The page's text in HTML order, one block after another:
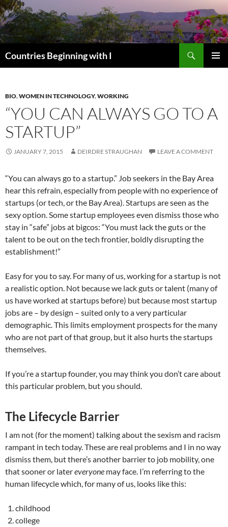
Skip
to
content
Countries Beginning with I
BIO,WOMEN IN TECHNOLOGY,WORKING
“YOU CAN ALWAYS GO TO A
STARTUP”
JANUARY 7, 2015 DEIRDRE STRAUGHAN LEAVE A COMMENT
“You can always go to a startup.” Job seekers in the Bay Area
hear this refrain, especially from people with no experience of
startups (or tech, or the Bay Area). Startups are seen as the
sexy option. Some startup employees even dismiss those who
stay in “safe” jobs at bigcos: “You must lack the guts or the
talent to be out on the tech frontier, boldly disrupting the
establishment!”
Easy for you to say. For many of us, working for a startup is not
a realistic option. Not because we lack guts or talent (many of
us have worked at startups before) but because most startup
jobs are – by design – suited only to a very particular
demographic. This limits employment prospects for the many
who are not part of that group, but it also hurts the startups
themselves.
If you’re a startup founder, you may think you don’t care about
this particular problem, but you should.
The Lifecycle Barrier
I am not (for the moment) talking about the sexism and racism
rampant in tech today. These are real problems and I in no way
dismiss them, but there’s another barrier to job mobility, one
that sooner or latereveryone may face. I’m referring to the
human lifecycle which, for many of us, looks like this:
childhood
college